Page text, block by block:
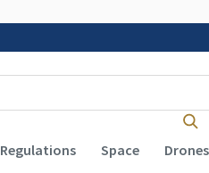
Regulations Space Drones